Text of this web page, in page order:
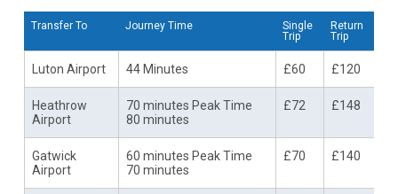
Transfer To Journey Time
Single
Trip
Return
Trip
Luton Airport 44 Minutes £60 £120
Heathrow
Airport
70 minutes Peak Time
80 minutes
£72 £148
Gatwick
Airport
60 minutes Peak Time
70 minutes
£70 £140